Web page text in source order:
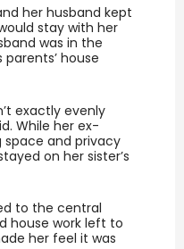
her husband kept
stay with her
was in the
house
exactly evenly
While her ex-
space and privacy
on her sister’s
to the central
house work left to
her feel it was